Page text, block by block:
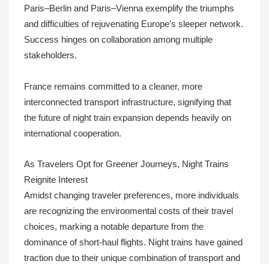
Paris–Berlin and Paris–Vienna exemplify the triumphs
and difficulties of rejuvenating Europe’s sleeper network.
Success hinges on collaboration among multiple
stakeholders.
France remains committed to a cleaner, more
interconnected transport infrastructure, signifying that
the future of night train expansion depends heavily on
international cooperation.
As Travelers Opt for Greener Journeys, Night Trains
Reignite Interest
Amidst changing traveler preferences, more individuals
are recognizing the environmental costs of their travel
choices, marking a notable departure from the
dominance of short-haul flights. Night trains have gained
traction due to their unique combination of transport and